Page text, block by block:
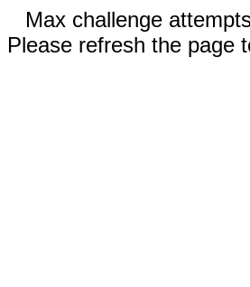
Max challenge
Please refresh the page